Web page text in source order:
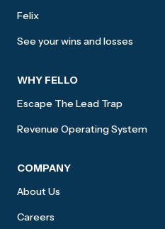
Felix
See your wins and losses
WHY FELLO
Escape The Lead Trap
Revenue Operating System
COMPANY
About Us
Careers